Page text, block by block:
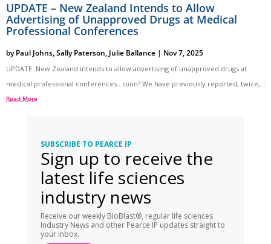
UPDATE – New Zealand Intends to Allow
Advertising of Unapproved Drugs at Medical
Professional Conferences
byPaul Johns,Sally Paterson, Julie Ballance | Nov 7, 2025
UPDATE: New Zealand intends to allow advertising of unapproved drugs at
medical professional conferences…soon? We have previously reported, twice,...
Read More
SUBSCRIBE TO PEARCE IP
Sign up to receive the
latest life sciences
industry news
Receive our weekly BioBlast®, regular life sciences
Industry News and other Pearce IP updates straight to
your inbox.